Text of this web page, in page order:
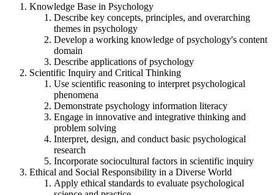
Knowledge Base in Psychology
Describe key concepts, principles, and overarching
themes in psychology
Develop a working knowledge of psychology's content
domain
Describe applications of psychology
Scientific Inquiry and Critical Thinking
Use scientific reasoning to interpret psychological
phenomena
Demonstrate psychology information literacy
Engage in innovative and integrative thinking and
problem solving
Interpret, design, and conduct basic psychological
research
Incorporate sociocultural factors in scientific inquiry
Ethical and Social Responsibility in a Diverse World
Apply ethical standards to evaluate psychological